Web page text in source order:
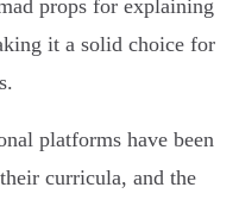
props for explaining
it a solid choice for
platforms have been
curricula, and the